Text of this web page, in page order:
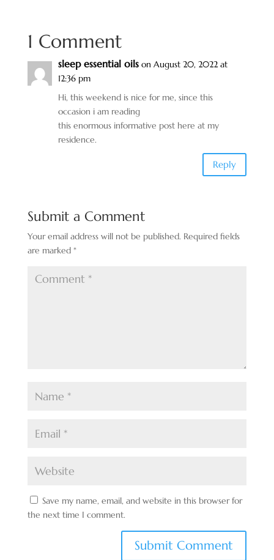
1 Comment
sleep essential oils on August 20, 2022 at
12:36 pm
Hi, this weekend is nice for me, since this
occasion i am reading
this enormous informative post here at my
residence.
Reply
Submit a Comment
Your email address will not be published. Required fields
are marked *
Save my name, email, and website in this browser for
the next time I comment.